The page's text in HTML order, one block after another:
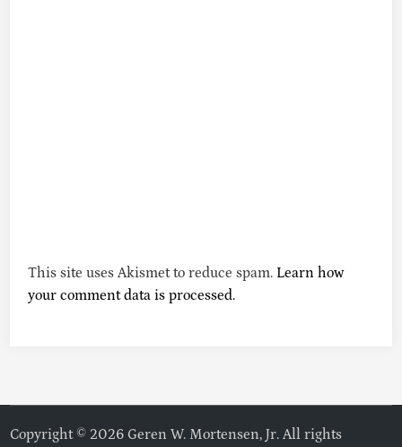
This site uses Akismet to reduce spam. Learn how
your comment data is processed.
Copyright © 2026 Geren W. Mortensen, Jr. All rights